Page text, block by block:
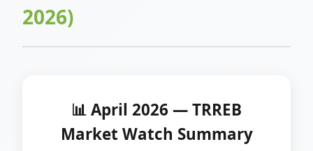
2026)
📊 April 2026 — TRREB
Market Watch Summary